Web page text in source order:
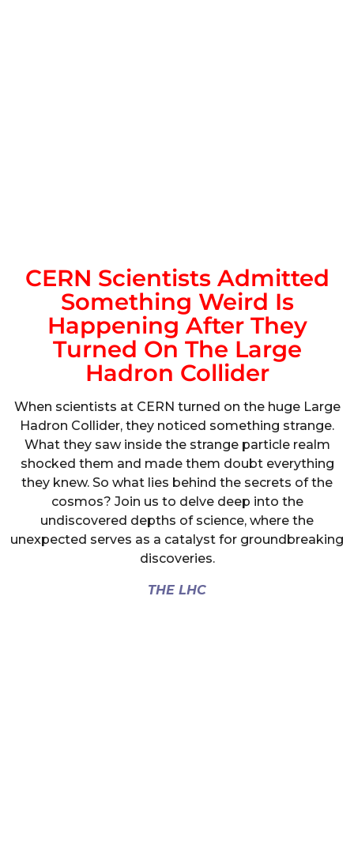
CERN Scientists Admitted
Something Weird Is
Happening After They
Turned On The Large
Hadron Collider
When scientists at CERN turned on the huge Large
Hadron Collider, they noticed something strange.
What they saw inside the strange particle realm
shocked them and made them doubt everything
they knew. So what lies behind the secrets of the
cosmos? Join us to delve deep into the
undiscovered depths of science, where the
unexpected serves as a catalyst for groundbreaking
discoveries.
THE LHC